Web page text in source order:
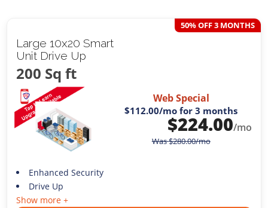
Large 10x20 Smart
Unit Drive Up
200 Sq ft
50% OFF 3 MONTHS
Web Special
$112.00/mo for 3 months
$224.00/mo
Was$280.00/mo
Enhanced Security
Drive Up
Show more +